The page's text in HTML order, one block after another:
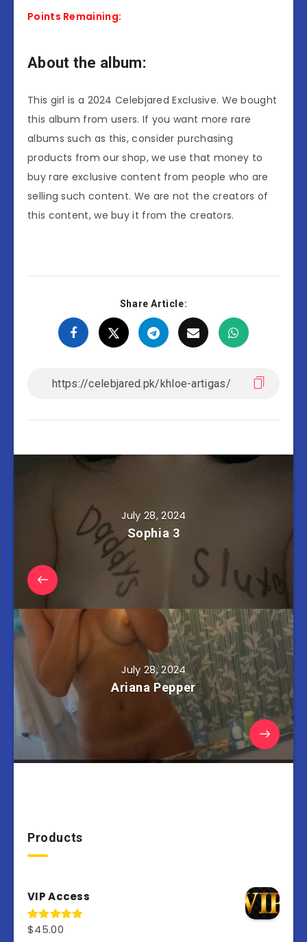
Points Remaining:
About the album:
This girl is a 2024 Celebjared Exclusive. We bought
this album from users. If you want more rare
albums such as this, consider purchasing
products from our shop, we use that money to
buy rare exclusive content from people who are
selling such content. We are not the creators of
this content, we buy it from the creators.
Share Article:
July 28, 2024
Sophia 3
July 28, 2024
Ariana Pepper
Products
VIP Access
Rated4.98
$45.00